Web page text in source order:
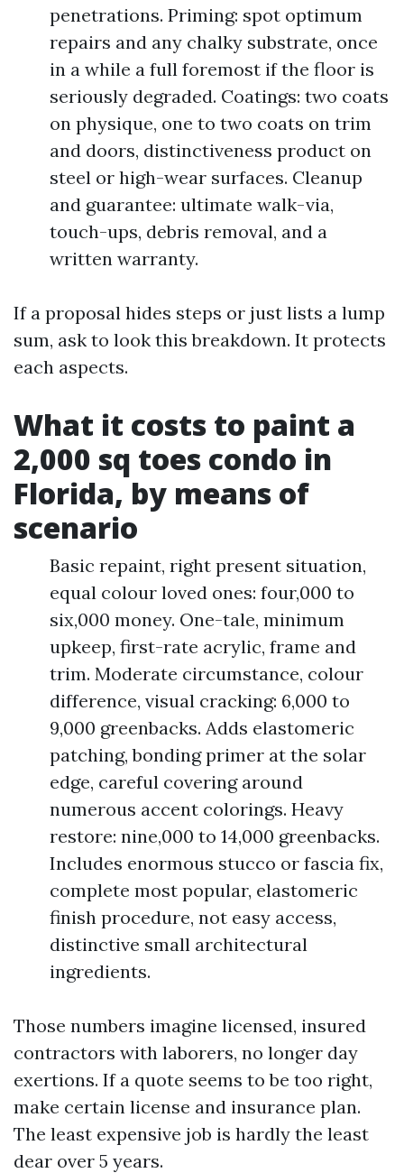
penetrations. Priming: spot optimum
repairs and any chalky substrate, once
in a while a full foremost if the floor is
seriously degraded. Coatings: two coats
on physique, one to two coats on trim
and doors, distinctiveness product on
steel or high-wear surfaces. Cleanup
and guarantee: ultimate walk-via,
touch-ups, debris removal, and a
written warranty.
If a proposal hides steps or just lists a lump
sum, ask to look this breakdown. It protects
each aspects.
What it costs to paint a
2,000 sq toes condo in
Florida, by means of
scenario
Basic repaint, right present situation,
equal colour loved ones: four,000 to
six,000 money. One-tale, minimum
upkeep, first-rate acrylic, frame and
trim. Moderate circumstance, colour
difference, visual cracking: 6,000 to
9,000 greenbacks. Adds elastomeric
patching, bonding primer at the solar
edge, careful covering around
numerous accent colorings. Heavy
restore: nine,000 to 14,000 greenbacks.
Includes enormous stucco or fascia fix,
complete most popular, elastomeric
finish procedure, not easy access,
distinctive small architectural
ingredients.
Those numbers imagine licensed, insured
contractors with laborers, no longer day
exertions. If a quote seems to be too right,
make certain license and insurance plan.
The least expensive job is hardly the least
dear over 5 years.